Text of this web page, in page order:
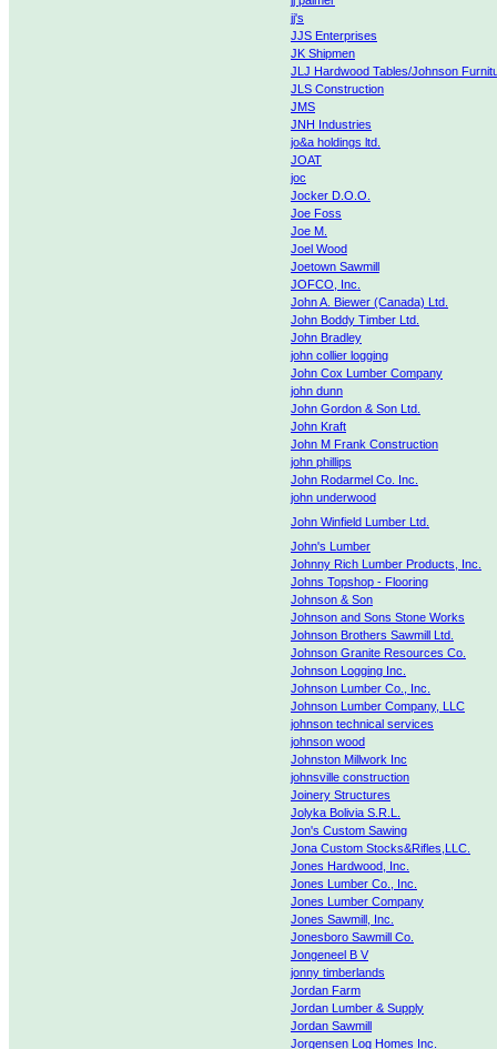
jj's
JJS Enterprises
JK Shipmen
JLJ Hardwood Tables/Johnson
JLS Construction
JMS
JNH Industries
jo&a holdings ltd.
JOAT
joc
Jocker D.O.O.
Joe Foss
Joe M.
Joel Wood
Joetown Sawmill
JOFCO, Inc.
John A. Biewer (Canada) Ltd.
John Boddy Timber Ltd.
John Bradley
john collier logging
John Cox Lumber Company
john dunn
John Gordon & Son Ltd.
John Kraft
John M Frank Construction
john phillips
John Rodarmel Co. Inc.
john underwood
John Winfield Lumber Ltd.
John's Lumber
Johnny Rich Lumber Products, Inc.
Johns Topshop - Flooring
Johnson & Son
Johnson and Sons Stone Works
Johnson Brothers Sawmill Ltd.
Johnson Granite Resources Co.
Johnson Logging Inc.
Johnson Lumber Co., Inc.
Johnson Lumber Company, LLC
johnson technical services
johnson wood
Johnston Millwork Inc
johnsville construction
Joinery Structures
Jolyka Bolivia S.R.L.
Jon's Custom Sawing
Jona Custom Stocks&Rifles,LLC.
Jones Hardwood, Inc.
Jones Lumber Co., Inc.
Jones Lumber Company
Jones Sawmill, Inc.
Jonesboro Sawmill Co.
Jongeneel B V
jonny timberlands
Jordan Farm
Jordan Lumber & Supply
Jordan Sawmill
Jorgensen Log Homes Inc.